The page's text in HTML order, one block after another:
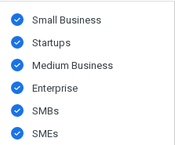
Small Business
Startups
Medium Business
Enterprise
SMBs
SMEs